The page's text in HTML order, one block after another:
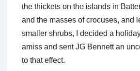
the thickets on the islands in
and the masses of crocuses, and
smaller shrubs, I decided a
amiss and sent JG Bennett an
to that effect.